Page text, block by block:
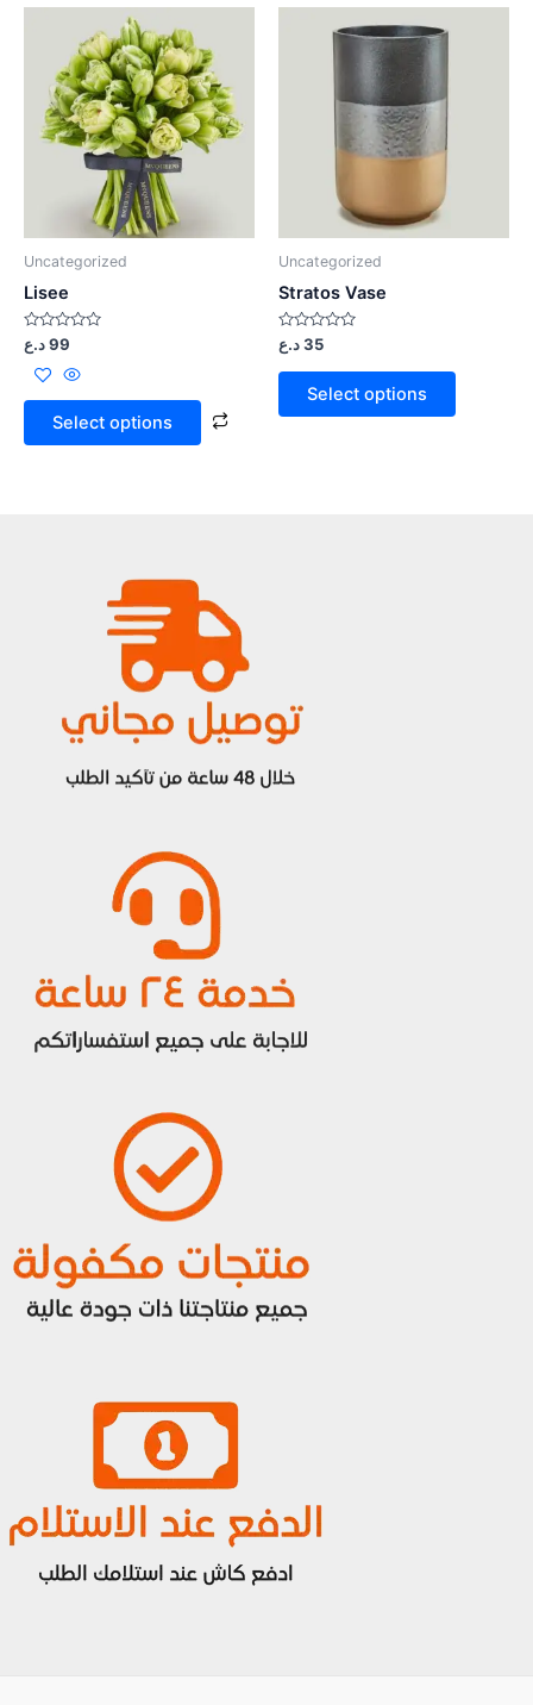
Uncategorized
Lisee
Rated
0
out
5
99د.ع
Select options
Uncategorized
Stratos Vase
Rated
0
out
35د.ع
Select options